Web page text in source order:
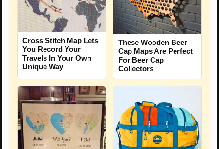
Cross Stitch Map Lets
You Record Your
Travels In Your Own
Unique Way
These Wooden Beer
Cap Maps Are Perfect
For Beer Cap
Collectors